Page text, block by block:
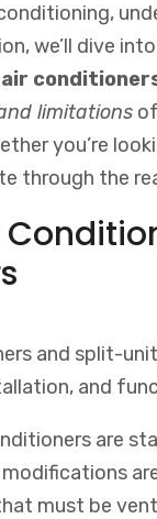
we’ll dive
limitations
you’re
through the
and split-
and
are
must be